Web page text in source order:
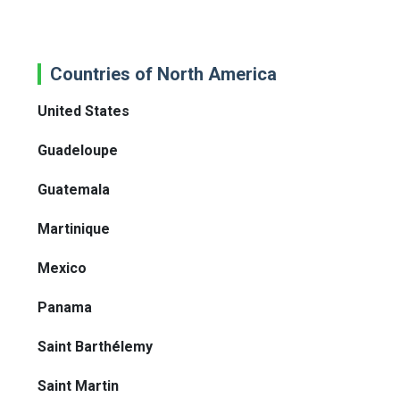
Countries of North America
United States
Guadeloupe
Guatemala
Martinique
Mexico
Panama
Saint Barthélemy
Saint Martin